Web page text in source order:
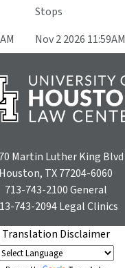
Stops
Nov 2 2026 11:59AM
Martin Luther King Blvd
Houston, TX 77204-6060
713-743-2100General
743-2094Legal Clinics
Translation Disclaimer